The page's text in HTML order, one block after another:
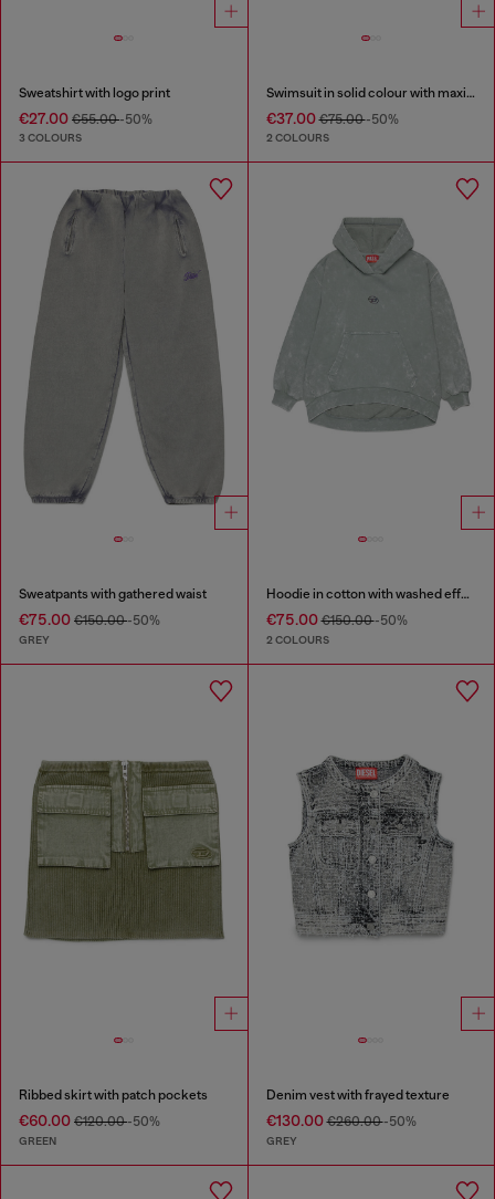
Sweatshirt with logo print
€27.00 €55.00-50%
3 COLOURS
Swimsuit in solid colour with maxi logo
€37.00€75.00-50%
2 COLOURS
Sweatpants with gathered waist
€75.00 €150.00-50%
GREY
Hoodie in cotton with washed effect
€75.00€150.00-50%
2 COLOURS
Ribbed skirt with patch pockets
€60.00 €120.00-50%
GREEN
Denim vest with frayed texture
€130.00€260.00-50%
GREY